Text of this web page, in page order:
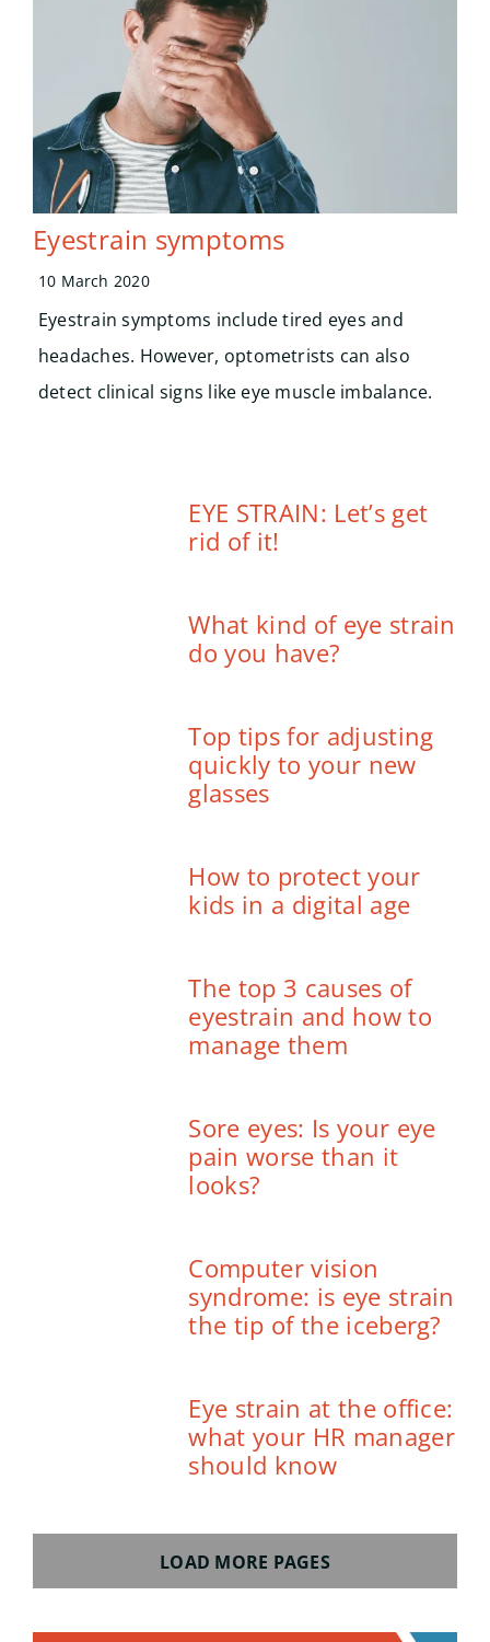
Eyestrain symptoms
10 March 2020
Eyestrain symptoms include tired eyes and
headaches. However, optometrists can also
detect clinical signs like eye muscle imbalance.
EYE STRAIN: Let’s get
rid of it!
What kind of eye strain
do you have?
Top tips for adjusting
quickly to your new
glasses
How to protect your
kids in a digital age
The top 3 causes of
eyestrain and how to
manage them
Sore eyes: Is your eye
pain worse than it
looks?
Computer vision
syndrome: is eye strain
the tip of the iceberg?
Eye strain at the office:
what your HR manager
should know
LOAD MORE PAGES